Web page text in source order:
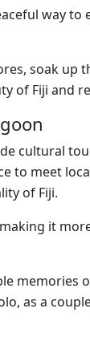
way
soak up
of Fiji and
cultural
to meet
of Fiji.
it
memories
as a